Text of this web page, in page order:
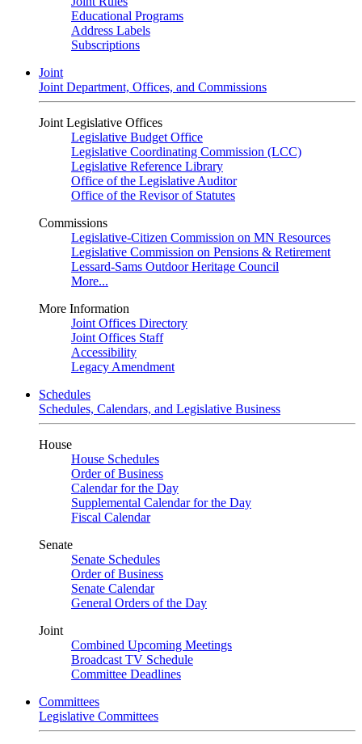
Educational Programs
Address Labels
Subscriptions
Joint
Joint Department, Offices, and Commissions
Joint Legislative Offices
Legislative Budget Office
Legislative Coordinating Commission (LCC)
Legislative Reference Library
Office of the Legislative Auditor
Office of the Revisor of Statutes
Commissions
Legislative-Citizen Commission on MN Resources
Legislative Commission on Pensions & Retirement
Lessard-Sams Outdoor Heritage Council
More...
More Information
Joint Offices Directory
Joint Offices Staff
Accessibility
Legacy Amendment
Schedules
Schedules, Calendars, and Legislative Business
House
House Schedules
Order of Business
Calendar for the Day
Supplemental Calendar for the Day
Fiscal Calendar
Senate
Senate Schedules
Order of Business
Senate Calendar
General Orders of the Day
Joint
Combined Upcoming Meetings
Broadcast TV Schedule
Committee Deadlines
Committees
Legislative Committees